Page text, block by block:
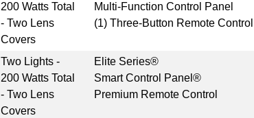
200 Watts Total
- Two Lens
Covers
Multi-Function Control Panel
(1) Three-Button Remote Control
Two Lights -
200 Watts Total
- Two Lens
Covers
Elite Series®
Smart Control Panel®
Premium Remote Control